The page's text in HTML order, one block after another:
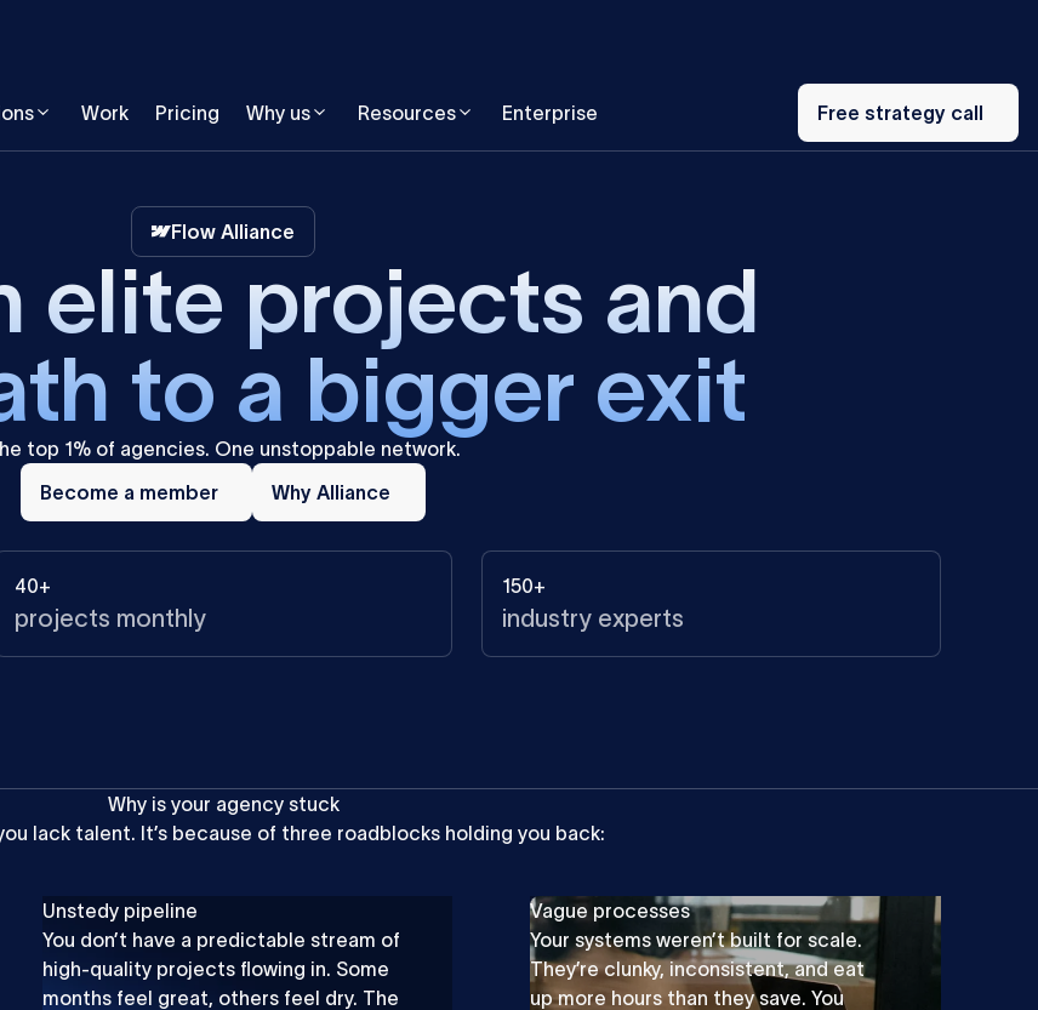
Work Pricing Why us Resources Enterprise
Free
strategy
call
Free strategy call
Flow Alliance
elite projects and
to a bigger exit
top 1% of agencies. One unstoppable network.
Become
member
Become a member
Why
Alliance
Why Alliance
40+
projects monthly
150+
industry experts
Why is your agency stuck
lack talent. It’s because of three roadblocks holding you back:
Unstedy pipeline
You don’t have a predictable stream of
high-quality projects flowing in. Some
months feel great, others feel dry. The
Vague processes
Your systems weren’t built for scale.
They’re clunky, inconsistent, and eat
up more hours than they save. You